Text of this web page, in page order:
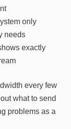
only
needs
exactly
every few
what to send
problems as a